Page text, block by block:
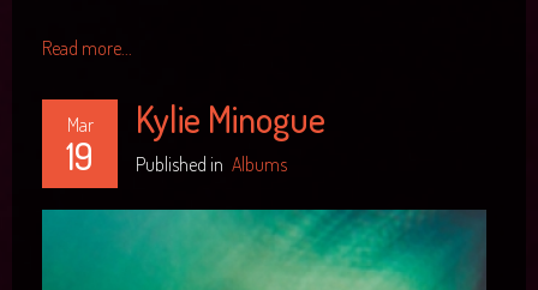
Read more...
Mar
19
Kylie Minogue
Published in Albums